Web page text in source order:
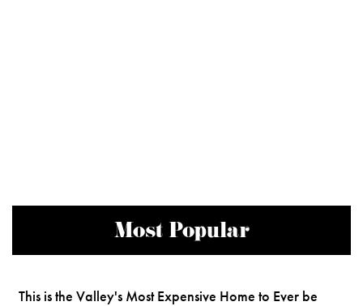
Most Popular
This is the Valley's Most Expensive Home to Ever be